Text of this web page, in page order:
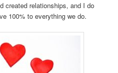
created relationships, and I do
100% to everything we do.